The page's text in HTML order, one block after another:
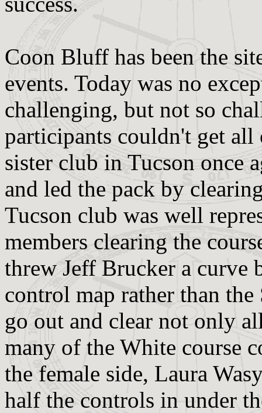
Coon Bluff has been the
events. Today was no
challenging, but not so
participants couldn't get
sister club in Tucson once
and led the pack by
Tucson club was well
members clearing the
threw Jeff Brucker a curve
control map rather than
go out and clear not only
many of the White course
the female side, Laura
half the controls in under